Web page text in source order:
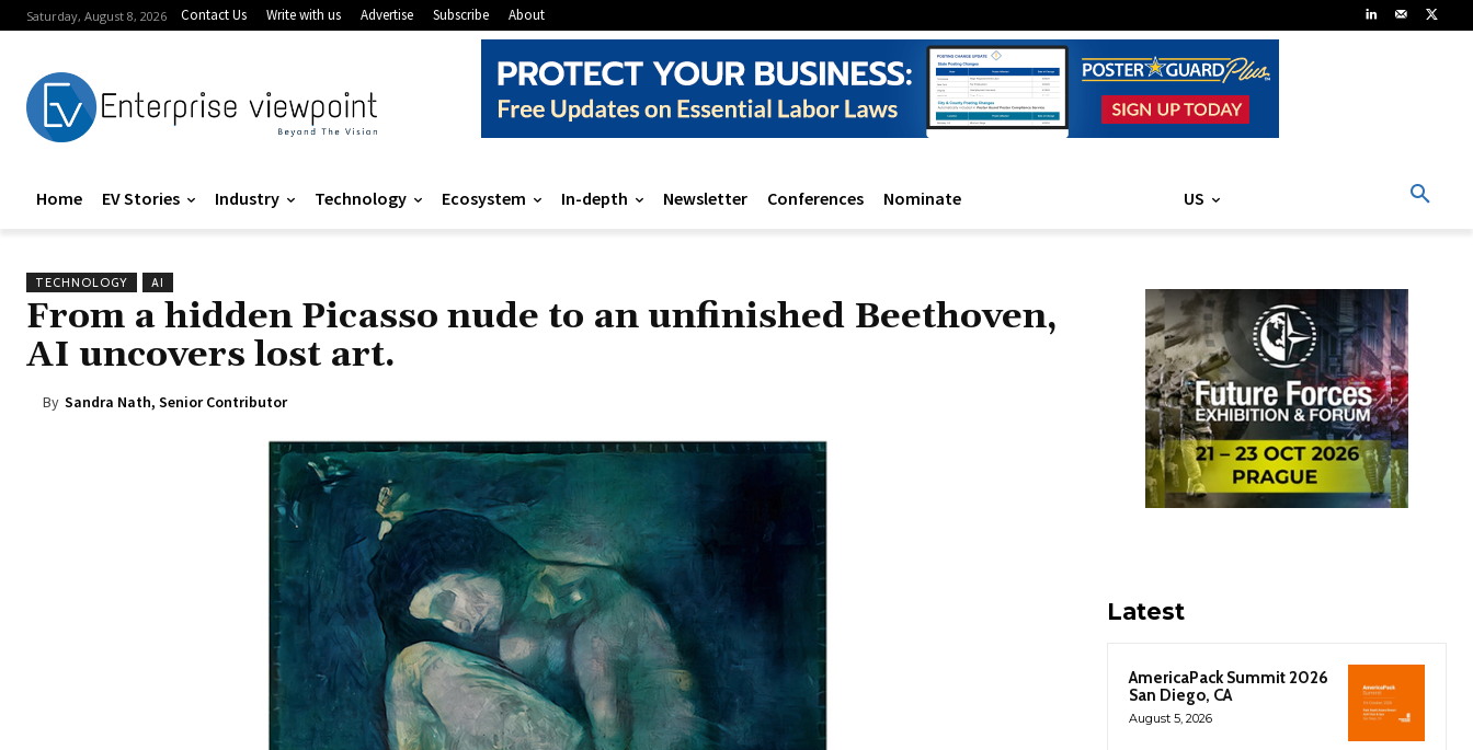
Saturday, August 8, 2026 Contact Us Write with us Advertise Subscribe About
Home EV Stories Industry Technology Ecosystem In-depth Newsletter Conferences Nominate US
TECHNOLOGY AI
From a hidden Picasso nude to an unfinished Beethoven,
AI uncovers lost art.
By Sandra Nath, Senior Contributor
Latest
AmericaPack Summit 2026
San Diego, CA
August 5, 2026